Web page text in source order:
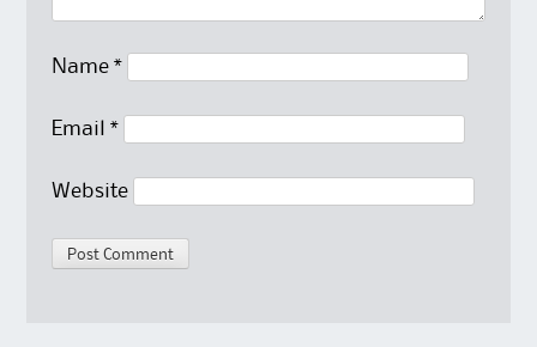
Name *
Email *
Website